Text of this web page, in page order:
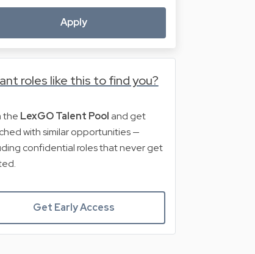
Apply
roles like this to find you?
the LexGO Talent Pool and get
with similar opportunities —
confidential roles that never get
Get Early Access